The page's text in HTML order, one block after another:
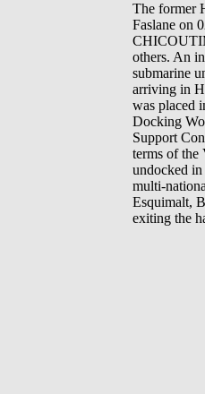
The former
Faslane on
others. An
submarine
arriving in
was placed
Docking
Support
terms of the
undocked
multi-
Esquimalt,
exiting the